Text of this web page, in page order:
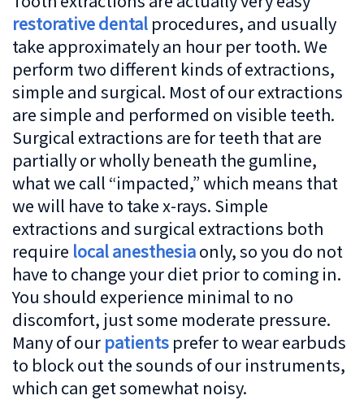
restorative dental procedures, and usually
take approximately an hour per tooth. We
perform two different kinds of extractions,
simple and surgical. Most of our extractions
are simple and performed on visible teeth.
Surgical extractions are for teeth that are
partially or wholly beneath the gumline,
what we call “impacted,” which means that
we will have to take x-rays. Simple
extractions and surgical extractions both
require local anesthesiaonly, so you do not
have to change your diet prior to coming in.
You should experience minimal to no
discomfort, just some moderate pressure.
Many of our patients prefer to wear earbuds
to block out the sounds of our instruments,
which can get somewhat noisy.